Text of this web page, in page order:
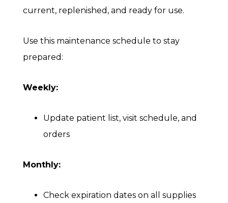
current, replenished, and ready for use.
Use this maintenance schedule to stay
prepared:
Weekly:
Update patient list, visit schedule, and
orders
Monthly:
Check expiration dates on all supplies